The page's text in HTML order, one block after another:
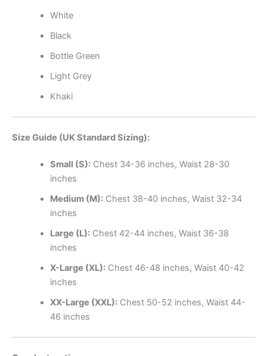
White
Black
Bottle Green
Light Grey
Khaki
Size Guide (UK Standard Sizing):
Small (S):Chest 34-36 inches, Waist 28-30
inches
Medium (M):Chest 38-40 inches, Waist 32-34
inches
Large (L):Chest 42-44 inches, Waist 36-38
inches
X-Large (XL):Chest 46-48 inches, Waist 40-42
inches
XX-Large (XXL):Chest 50-52 inches, Waist 44-
46 inches